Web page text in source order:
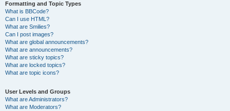
Formatting and Topic Types
What is BBCode?
Can I use HTML?
What are Smilies?
Can I post images?
What are global announcements?
What are announcements?
What are sticky topics?
What are locked topics?
What are topic icons?
User Levels and Groups
What are Administrators?
What are Moderators?